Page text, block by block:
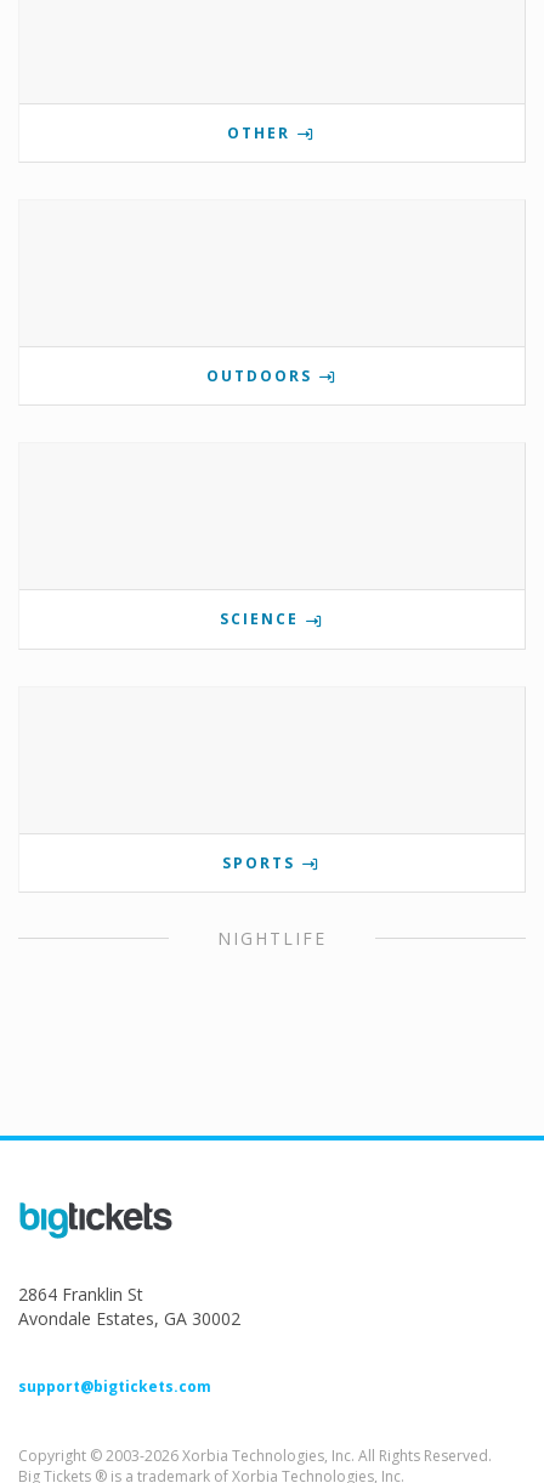
OTHER
OUTDOORS
SCIENCE
SPORTS
NIGHTLIFE
2864 Franklin St
Avondale Estates, GA 30002
support@bigtickets.com
Copyright © 2003-2026 Xorbia Technologies, Inc. All Rights Reserved.
Big Tickets ® is a trademark of Xorbia Technologies, Inc.